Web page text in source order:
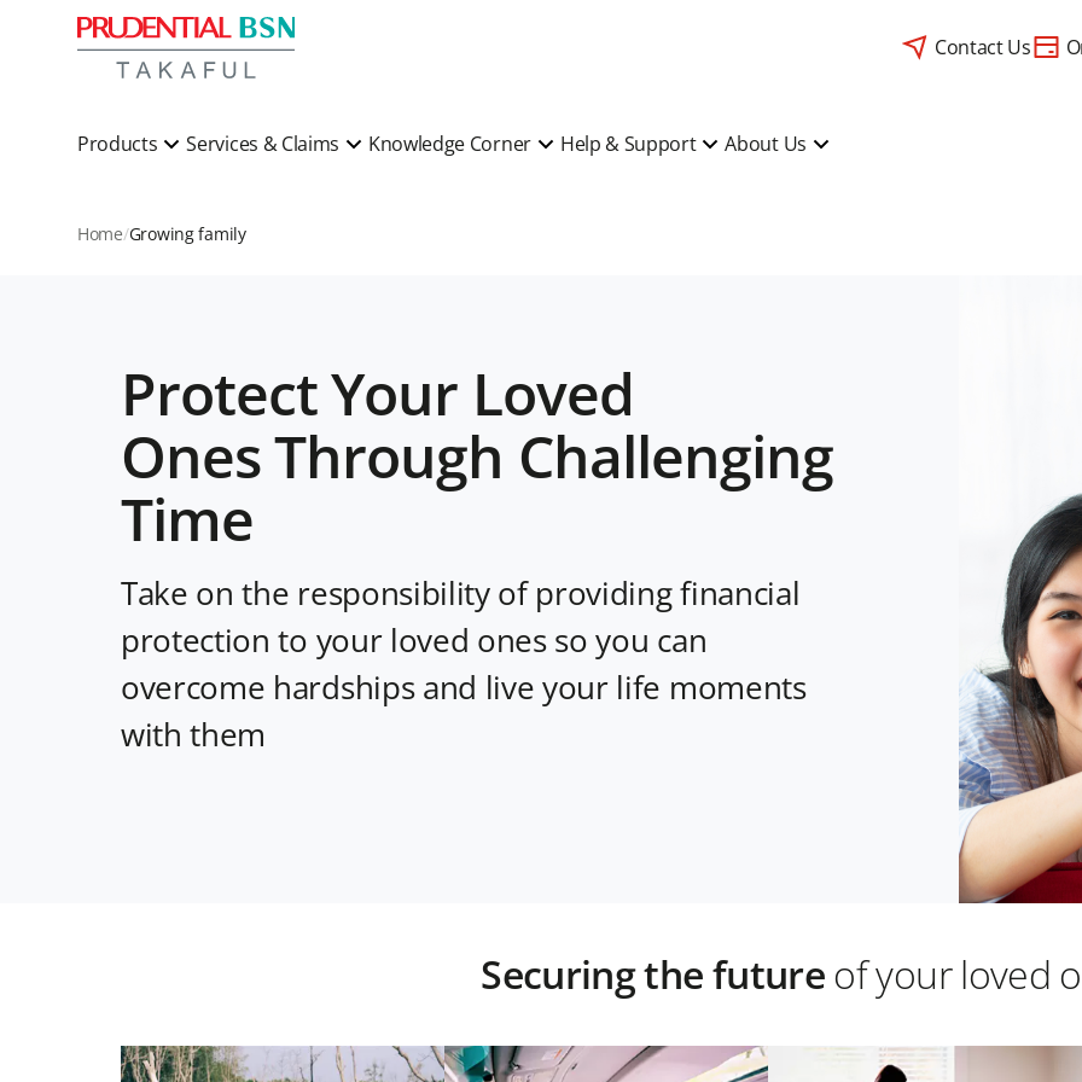
Contact Us
Products Services & Claims Knowledge Corner Help & Support About Us
Home Growing family
Protect Your Loved
Ones Through Challenging
Time
Take on the responsibility of providing financial
protection to your loved ones so you can
overcome hardships and live your life moments
with them
Securing the futureof your loved